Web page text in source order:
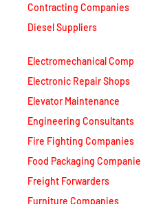
Diesel Suppliers
Electronic Repair Shops
Elevator Maintenance
Engineering Consultants
Fire Fighting Companies
Food Packaging Companies
Freight Forwarders
Furniture Companies